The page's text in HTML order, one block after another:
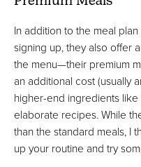
In addition to the meal
signing up, they also offer
the menu—their premium
an additional cost (usually
higher-end ingredients
elaborate recipes. While
than the standard meals, I
up your routine and try